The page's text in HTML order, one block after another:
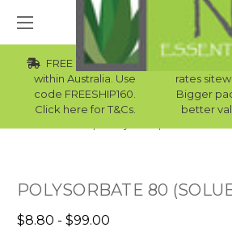
FREE Std Shipping
within Australia. Use
code FREESHIP160.
Click here for T&Cs.
rates
Bigger
better
POLYSORBATE 80
$8.80 - $99.00